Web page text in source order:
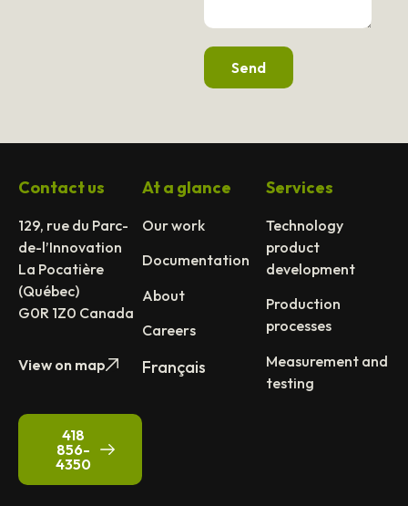
Send
Contact us
129, rue du Parc-
de-l’Innovation
La Pocatière
(Québec)
G0R 1Z0 Canada
View on map
418
856-
4350
At a glance
Our work
Documentation
About
Careers
Français
Services
Technology
product
development
Production
processes
Measurement and
testing